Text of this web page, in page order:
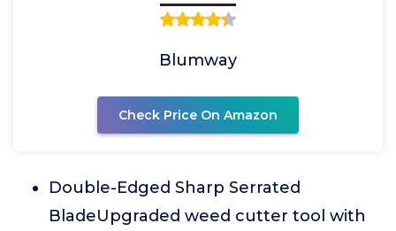
Blumway
Check Price On Amazon
Double-Edged Sharp Serrated
BladeUpgraded weed cutter tool with